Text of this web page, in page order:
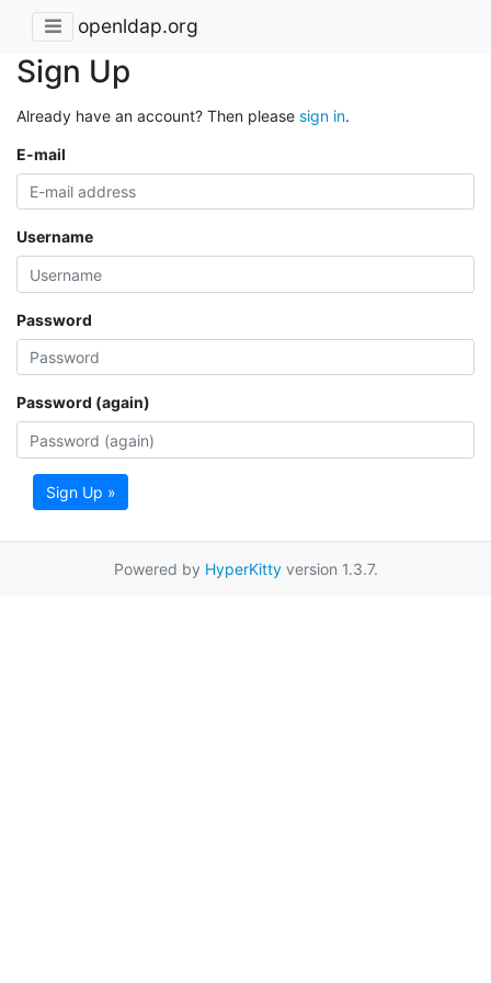
openldap.org
Sign Up
Already have an account? Then please sign in.
E-mail
Username
Password
Password (again)
Sign Up »
Powered by HyperKittyversion 1.3.7.